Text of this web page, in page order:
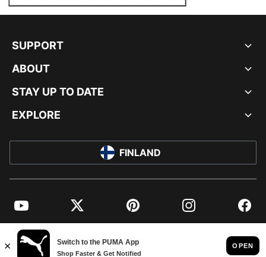
SUPPORT
ABOUT
STAY UP TO DATE
EXPLORE
FINLAND
YouTube Twitter Pinterest Instagram
© PUMA EUROPE GMBH, 2026. ALL RIGHTS RESERVED
IMPRINT AND LEGAL DATA